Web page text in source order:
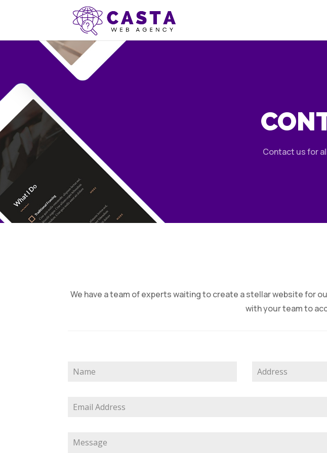
Contact us for
We have a team of experts waiting to create a stellar website for
with your team to